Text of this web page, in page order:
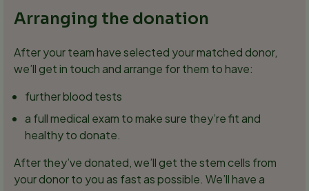
Arranging the donation
After your team have selected your matched donor,
we’ll get in touch and arrange for them to have:
further blood tests
a full medical exam to make sure they’re fit and
healthy to donate.
After they’ve donated, we’ll get the stem cells from
your donor to you as fast as possible. We’ll have a